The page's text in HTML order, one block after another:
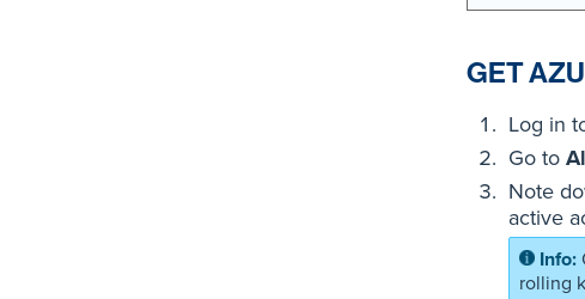
GET
Log in
Go to
Note
active
rolling